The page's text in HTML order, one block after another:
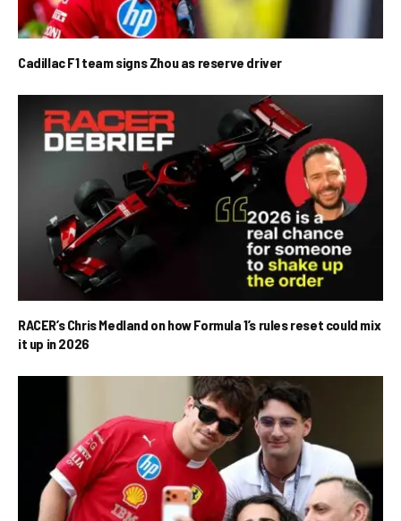
Cadillac F1 team signs Zhou as reserve driver
RACER’s Chris Medland on how Formula 1’s rules reset could mix
it up in 2026